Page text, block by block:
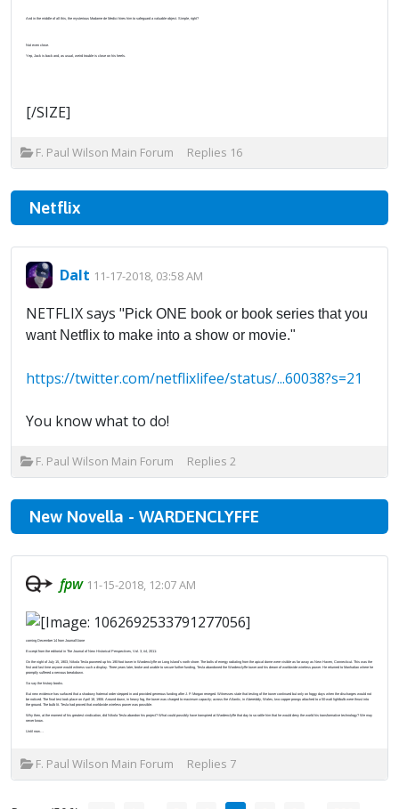
And in the middle of all this, the mysterious Madame de Medici hires him to safeguard a valuable object. Simple, right?
Not even close.
Yep, Jack is back and, as usual, weird trouble is close on his heels.
[/SIZE]
F. Paul Wilson Main Forum Replies 16
Netflix
Dalt 11-17-2018, 03:58 AM
NETFLIX says "Pick ONE book or book series that you
want Netflix to make into a show or movie."
https://twitter.com/netflixlifee/status/...60038?s=21
You know what to do!
F. Paul Wilson Main Forum Replies 2
New Novella - WARDENCLYFFE
fpw 11-15-2018, 12:07 AM
coming December 14 from JournalStone
Excerpt from the editorial in The Journal of New Historical Perspectives, Vol. 3, #4, 2011:
On the night of July 15, 1903, Nikola Tesla powered up his 190-foot tower in Wardenclyffe on Long Island’s north shore. The bolts of energy radiating from the apical dome were visible as far away as New Haven, Connecticut. This was the
first and last time anyone would witness such a display. Three years later, broke and unable to secure further funding, Tesla abandoned the Wardenclyffe tower and his dream of worldwide wireless power. He returned to Manhattan where he
promptly suffered a nervous breakdown.
So say the history books.
But new evidence has surfaced that a shadowy fraternal order stepped in and provided generous funding after J. P. Morgan reneged. Witnesses state that testing of the tower continued but only on foggy days when the discharges would not
be noticed. The final test took place on April 18, 1906. Around dawn, in heavy fog, the tower was charged to maximum capacity; across the Atlantic, in Abereiddy, Wales, two copper prongs attached to a 50-watt lightbulb were thrust into
the ground. The bulb lit. Tesla had proved that worldwide wireless power was possible.
Why then, at the moment of his greatest vindication, did Nikola Tesla abandon his project? What could possibly have transpired at Wardenclyffe that day to so rattle him that he would deny the world his transformative technology? We may
never know.
Until now…
F. Paul Wilson Main Forum Replies 7